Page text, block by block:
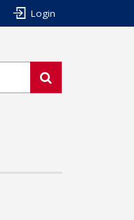
Login